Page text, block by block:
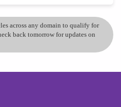
across any domain to qualify for
back tomorrow for updates on